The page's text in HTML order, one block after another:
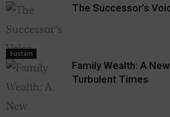
Sustain
The Successor’s
Family Wealth: A
Turbulent Times